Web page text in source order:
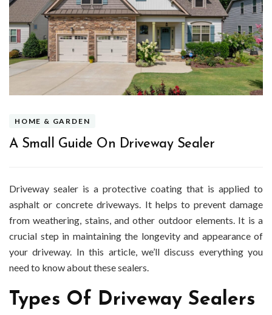
HOME & GARDEN
A Small Guide On Driveway Sealer
Driveway sealer is a protective coating that is applied to
asphalt or concrete driveways. It helps to prevent damage
from weathering, stains, and other outdoor elements. It is a
crucial step in maintaining the longevity and appearance of
your driveway. In this article, we’ll discuss everything you
need to know about these sealers.
Types Of Driveway Sealers